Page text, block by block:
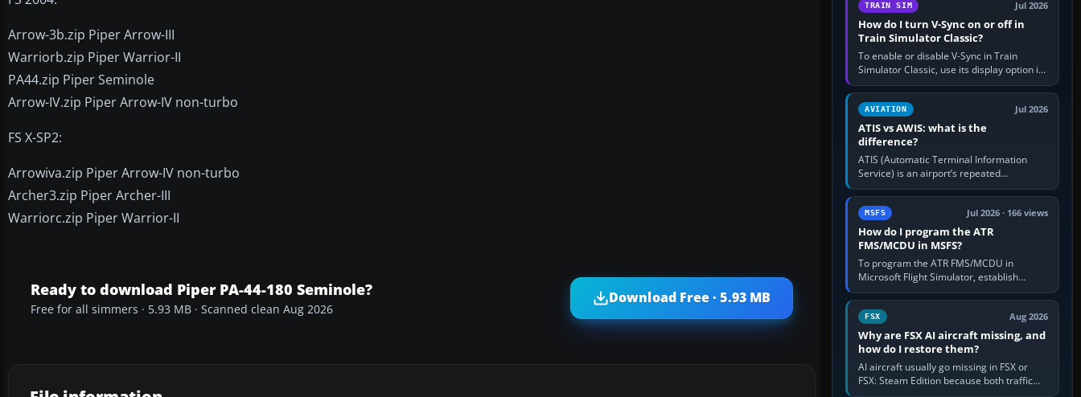
Arrow-3b.zip Piper Arrow-III
Warriorb.zip Piper Warrior-II
PA44.zip Piper Seminole
Arrow-IV.zip Piper Arrow-IV non-turbo
FS X-SP2:
Arrowiva.zip Piper Arrow-IV non-turbo
Archer3.zip Piper Archer-III
Warriorc.zip Piper Warrior-II
Ready to download Piper PA-44-180 Seminole?
Free for all simmers · 5.93 MB · Scanned clean Aug 2026
Download Free · 5.93 MB
TRAIN SIM Jul 2026
How do I turn V-Sync on or off in
Train Simulator Classic?
To enable or disable V-Sync in Train
Simulator Classic, use its display option if
your installation exposes one; otherwise
create a per-game…
AVIATION Jul 2026
ATIS vs AWIS: what is the
difference?
ATIS (Automatic Terminal Information
Service) is an airport’s repeated
operational briefing, combining weather
with the runway in use, approaches and…
MSFS Jul 2026 · 166 views
How do I program the ATR
FMS/MCDU in MSFS?
To program the ATR FMS/MCDU in
Microsoft Flight Simulator, establish
electrical power, initialise the aircraft
position and route, enter or import…
FSX Aug 2026
Why are FSX AI aircraft missing, and
how do I restore them?
AI aircraft usually go missing in FSX or
FSX: Steam Edition because both traffic